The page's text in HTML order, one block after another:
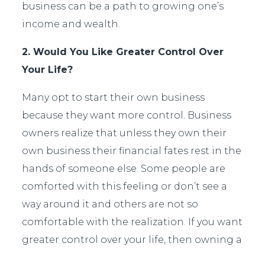
business can be a path to growing one’s
income and wealth.
2. Would You Like Greater Control Over
Your Life?
Many opt to start their own business
because they want more control. Business
owners realize that unless they own their
own business their financial fates rest in the
hands of someone else. Some people are
comforted with this feeling or don’t see a
way around it and others are not so
comfortable with the realization. If you want
greater control over your life, then owning a